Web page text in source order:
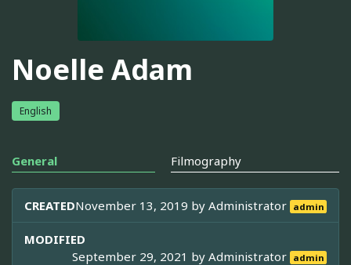
Noelle Adam
English
General Filmography
CREATEDNovember 13, 2019 byAdministrator admin
MODIFIED
September 29, 2021 byAdministrator admin